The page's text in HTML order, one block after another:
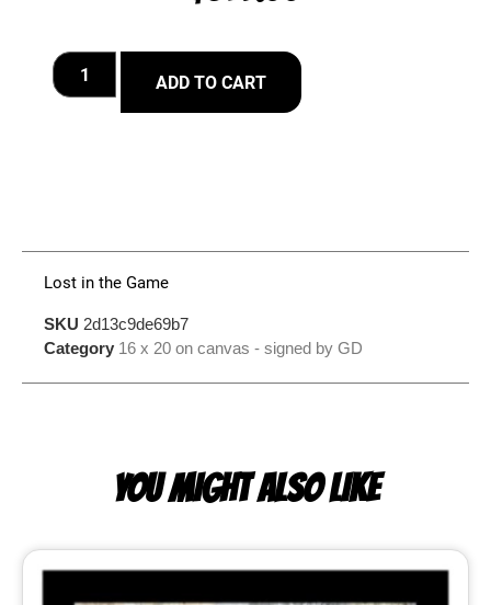
ADD TO CART
Lost in the Game
SKU 2d13c9de69b7
Category 16 x 20 on canvas - signed by GD
YOU MIGHT ALSO LIKE